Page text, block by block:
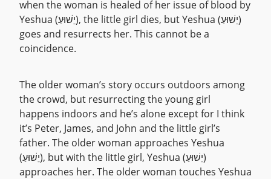
when the woman is healed of her issue of blood by
Yeshua (יֵשׁוּעַ), the little girl dies, but Yeshua (יֵשׁוּעַ)
goes and resurrects her. This cannot be a
coincidence.
The older woman’s story occurs outdoors among
the crowd, but resurrecting the young girl
happens indoors and he’s alone except for I think
it’s Peter, James, and John and the little girl’s
father. The older woman approaches Yeshua
(יֵשׁוּעַ), but with the little girl, Yeshua (יֵשׁוּעַ)
approaches her. The older woman touches Yeshua